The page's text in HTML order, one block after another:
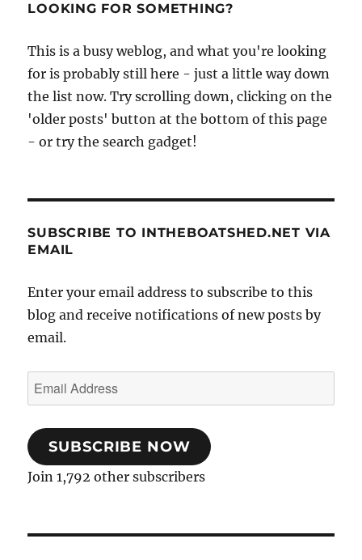
LOOKING FOR SOMETHING?
This is a busy weblog, and what you're looking
for is probably still here - just a little way down
the list now. Try scrolling down, clicking on the
'older posts' button at the bottom of this page
- or try the search gadget!
SUBSCRIBE TO INTHEBOATSHED.NET VIA
EMAIL
Enter your email address to subscribe to this
blog and receive notifications of new posts by
email.
Email
Address
SUBSCRIBE NOW
Join 1,792 other subscribers